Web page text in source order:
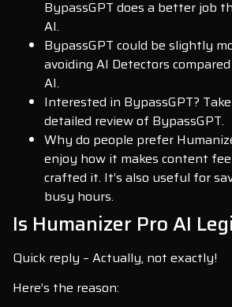
BypassGPT does a better job
AI.
BypassGPT could be slightly
avoiding AI Detectors
AI.
Interested in BypassGPT?
detailed review of BypassGPT.
Why do people prefer
enjoy how it makes content
crafted it. It’s also useful for
busy hours.
Is Humanizer Pro AI
Quick reply – Actually, not exactly!
Here’s the reason: